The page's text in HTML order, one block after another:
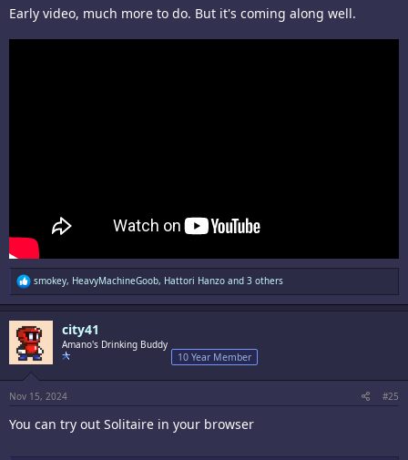
Early video, much more to do. But it's coming along well.
R
e
a
c
t
i
o
s
smokey, HeavyMachineGoob, Hattori Hanzo and 3 others
city41
Amano's Drinking Buddy
10 Year Member
Nov 15, 2024 #25
You can try out Solitaire in your browser